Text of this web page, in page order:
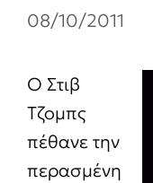
08/10/2011
Ο Στιβ
Τζομπς
πέθανε την
περασμένη